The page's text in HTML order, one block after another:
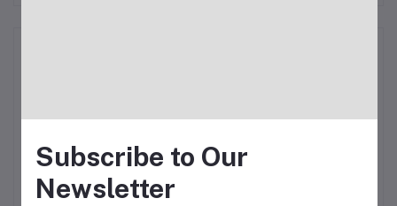
Other Questions
No none asked to seller yet
Subscribe to Our
Newsletter